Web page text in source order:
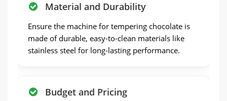
Material and Durability
Ensure the machine for tempering chocolate is
made of durable, easy-to-clean materials like
stainless steel for long-lasting performance.
Budget and Pricing